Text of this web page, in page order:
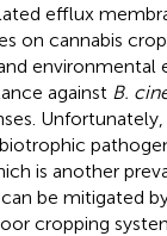
efflux
on cannabis
environmental
against B.
is another
be mitigated
cropping